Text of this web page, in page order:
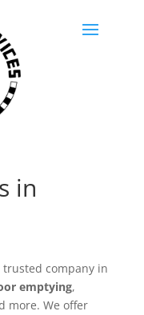
in
trusted company in
emptying,
more. We offer